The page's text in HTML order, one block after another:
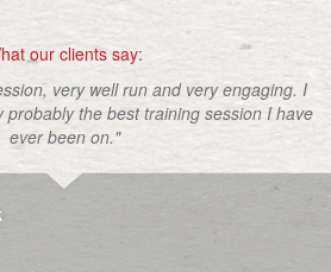
our clients say:
very well run and very engaging. I
probably the best training session I have
ever been on."